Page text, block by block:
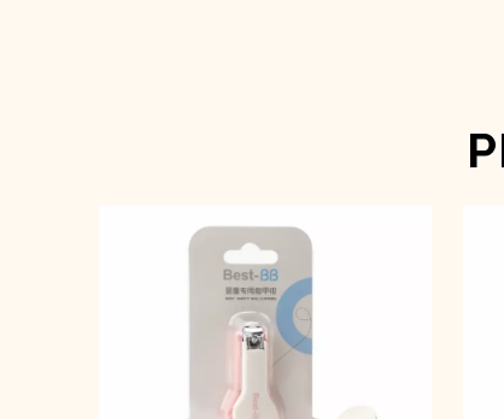
Baby Nail Clipper